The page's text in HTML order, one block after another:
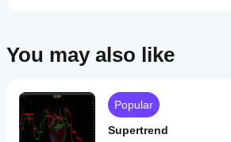
You may also like
Popular
Supertrend